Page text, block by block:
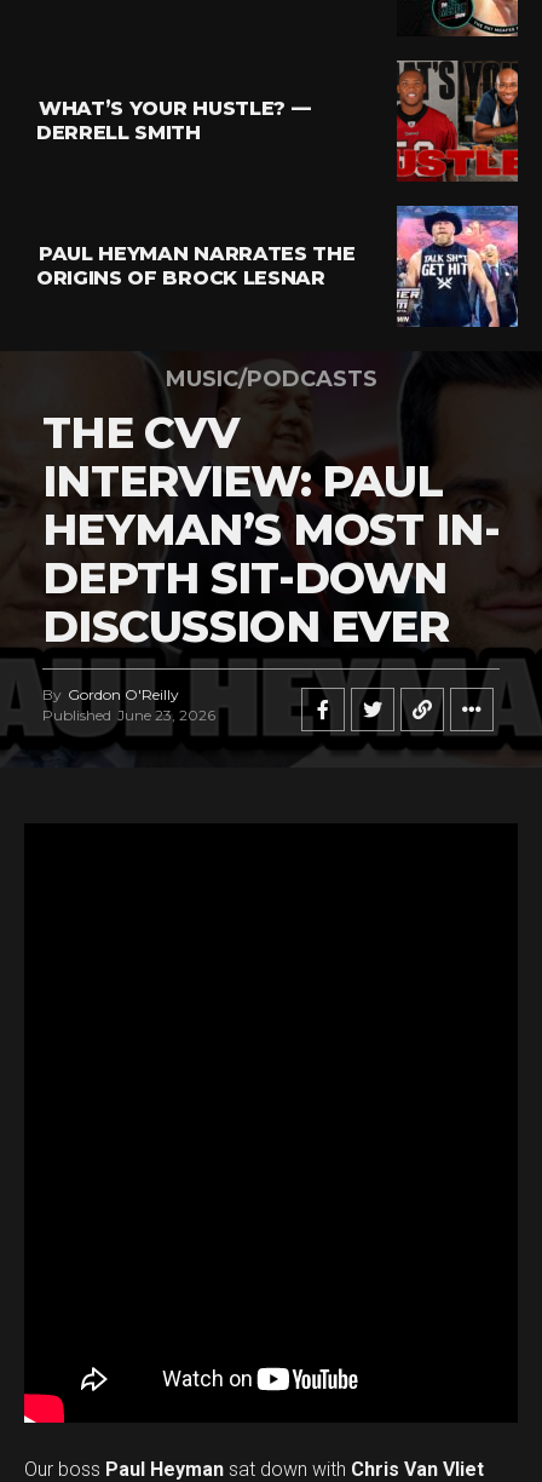
WHAT’S YOUR HUSTLE? —
DERRELL SMITH
PAUL HEYMAN NARRATES THE
ORIGINS OF BROCK LESNAR
MUSIC/PODCASTS
THE CVV
INTERVIEW: PAUL
HEYMAN’S MOST IN-
DEPTH SIT-DOWN
DISCUSSION EVER
By Gordon O'Reilly
Published June 23, 2026
Our boss Paul Heyman sat down with Chris Van Vliet